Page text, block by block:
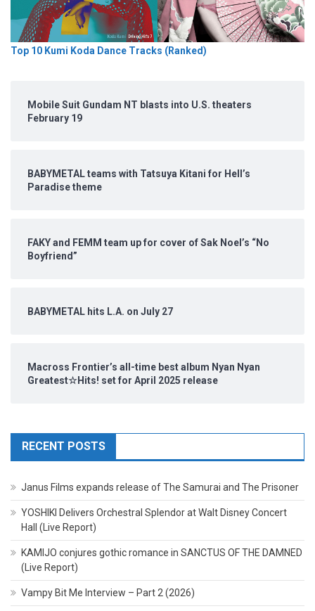
Top 10 Kumi Koda Dance Tracks (Ranked)
Mobile Suit Gundam NT blasts into U.S. theaters
February 19
BABYMETAL teams with Tatsuya Kitani for Hell’s
Paradise theme
FAKY and FEMM team up for cover of Sak Noel’s “No
Boyfriend”
BABYMETAL hits L.A. on July 27
Macross Frontier’s all-time best album Nyan Nyan
Greatest☆Hits! set for April 2025 release
RECENT POSTS
Janus Films expands release of The Samurai and The Prisoner
YOSHIKI Delivers Orchestral Splendor at Walt Disney Concert
Hall (Live Report)
KAMIJO conjures gothic romance in SANCTUS OF THE DAMNED
(Live Report)
Vampy Bit Me Interview – Part 2 (2026)